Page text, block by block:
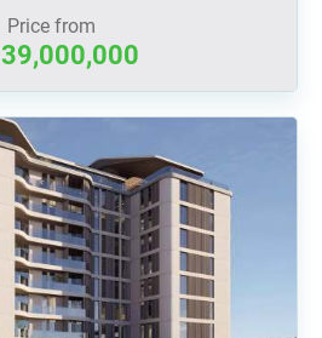
Price from
39,000,000